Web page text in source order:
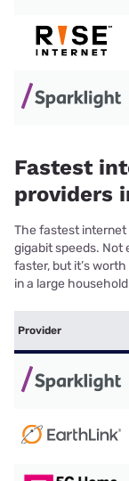
Fastest
providers
The fastest
gigabit speeds. Not
faster, but it’s
in a large
Provider